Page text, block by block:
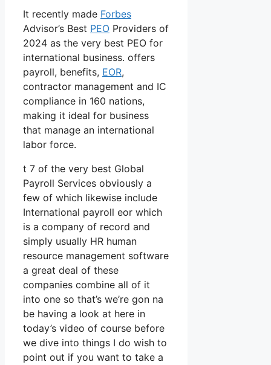
It recently made Forbes
Advisor’s Best PEO Providers of
2024 as the very best PEO for
international business. offers
payroll, benefits, EOR,
contractor management and IC
compliance in 160 nations,
making it ideal for business
that manage an international
labor force.
t 7 of the very best Global
Payroll Services obviously a
few of which likewise include
International payroll eor which
is a company of record and
simply usually HR human
resource management software
a great deal of these
companies combine all of it
into one so that’s we’re gon na
be having a look at here in
today’s video of course before
we dive into things I do wish to
point out if you want to take a